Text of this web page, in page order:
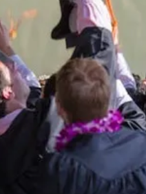
Support the